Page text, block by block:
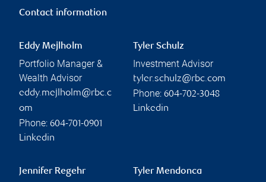
Contact information
Eddy Mejlholm
Portfolio Manager &
Wealth Advisor
eddy.mejlholm@rbc.c
om
Phone: 604-701-0901
Linkedin
Tyler Schulz
Investment Advisor
tyler.schulz@rbc.com
Phone: 604-702-3048
Linkedin
Jennifer Regehr Tyler Mendonca